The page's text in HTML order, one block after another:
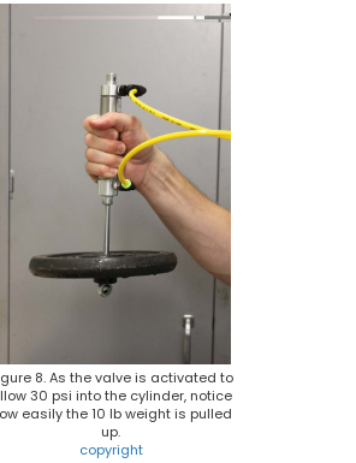
8. As the valve is activated to
30 psi into the cylinder, notice
easily the 10 lb weight is pulled
up.
copyright